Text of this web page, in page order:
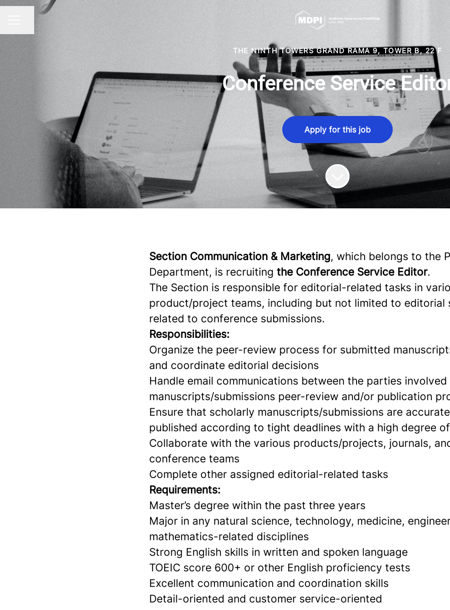
CAREER MENU
Share page
THE NINTH TOWERS GRAND RAMA 9, TOWER B, 22 F
Conference Service
Apply for this job
Section Communication & Marketing, which belongs to the
Department, is recruiting the Conference Service Editor.
The Section is responsible for editorial-related tasks in
product/project teams, including but not limited to editorial
related to conference submissions.
Responsibilities:
Organize the peer-review process for submitted
and coordinate editorial decisions
Handle email communications between the parties involved
manuscripts/submissions peer-review and/or publication
Ensure that scholarly manuscripts/submissions are
published according to tight deadlines with a high degree
Collaborate with the various products/projects, journals,
conference teams
Complete other assigned editorial-related tasks
Requirements:
Master’s degree within the past three years
Major in any natural science, technology, medicine,
mathematics-related disciplines
Strong English skills in written and spoken language
TOEIC score 600+ or other English proficiency tests
Excellent communication and coordination skills
Detail-oriented and customer service-oriented